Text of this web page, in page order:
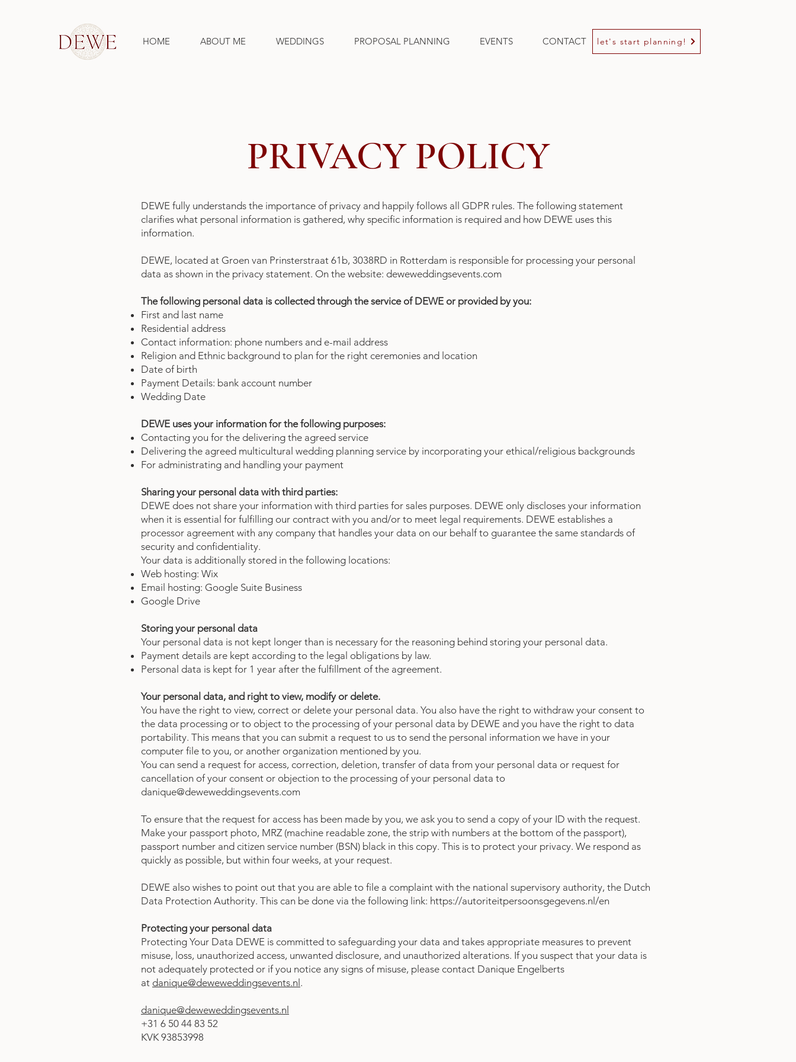
HOME ABOUT ME WEDDINGS PROPOSAL PLANNING EVENTS CONTACT let's start planning!
PRIVACY POLICY
DEWE fully understands the importance of privacy and happily follows all GDPR rules. The following statement
clarifies what personal information is gathered, why specific information is required and how DEWE uses this
information.
DEWE, located at Groen van Prinsterstraat 61b, 3038RD in Rotterdam is responsible for processing your personal
data as shown in the privacy statement. On the website: deweweddingsevents.com
The following personal data is collected through the service of DEWE or provided by you:
First and last name
Residential address
Contact information: phone numbers and e-mail address
Religion and Ethnic background to plan for the right ceremonies and location
Date of birth
Payment Details: bank account number
Wedding Date
DEWE uses your information for the following purposes:
Contacting you for the delivering the agreed service
Delivering the agreed multicultural wedding planning service by incorporating your ethical/religious backgrounds
For administrating and handling your payment
Sharing your personal data with third parties:
DEWE does not share your information with third parties for sales purposes. DEWE only discloses your information
when it is essential for fulfilling our contract with you and/or to meet legal requirements. DEWE establishes a
processor agreement with any company that handles your data on our behalf to guarantee the same standards of
security and confidentiality.
Your data is additionally stored in the following locations:
Web hosting: Wix
Email hosting: Google Suite Business
Google Drive
Storing your personal data
Your personal data is not kept longer than is necessary for the reasoning behind storing your personal data.
Payment details are kept according to the legal obligations by law.
Personal data is kept for 1 year after the fulfillment of the agreement.
Your personal data, and right to view, modify or delete.
You have the right to view, correct or delete your personal data. You also have the right to withdraw your consent to
the data processing or to object to the processing of your personal data by DEWE and you have the right to data
portability. This means that you can submit a request to us to send the personal information we have in your
computer file to you, or another organization mentioned by you.
You can send a request for access, correction, deletion, transfer of data from your personal data or request for
cancellation of your consent or objection to the processing of your personal data to
danique@deweweddingsevents.com
To ensure that the request for access has been made by you, we ask you to send a copy of your ID with the request.
Make your passport photo, MRZ (machine readable zone, the strip with numbers at the bottom of the passport),
passport number and citizen service number (BSN) black in this copy. This is to protect your privacy. We respond as
quickly as possible, but within four weeks, at your request.
DEWE also wishes to point out that you are able to file a complaint with the national supervisory authority, the Dutch
Data Protection Authority. This can be done via the following link: https://autoriteitpersoonsgegevens.nl/en
Protecting your personal data
Protecting Your Data DEWE is committed to safeguarding your data and takes appropriate measures to prevent
misuse, loss, unauthorized access, unwanted disclosure, and unauthorized alterations. If you suspect that your data is
not adequately protected or if you notice any signs of misuse, please contact Danique Engelberts
at danique@deweweddingsevents.nl .
danique@deweweddingsevents.nl
+31 6 50 44 83 52
KVK 93853998